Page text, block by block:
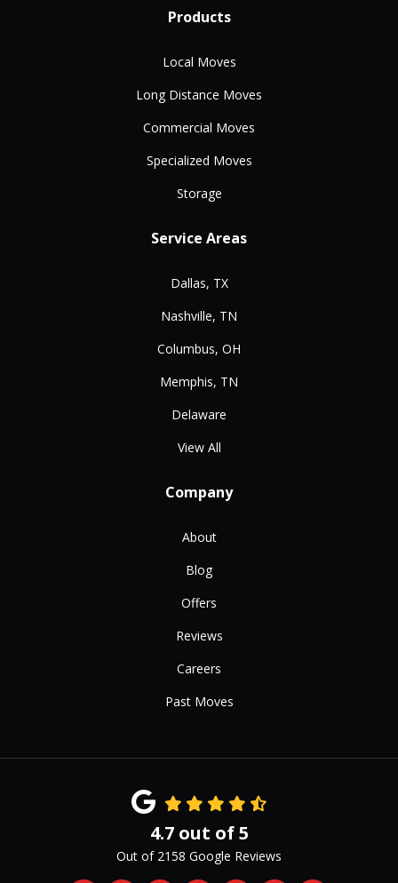
Products
Local Moves
Long Distance Moves
Commercial Moves
Specialized Moves
Storage
Service Areas
Dallas, TX
Nashville, TN
Columbus, OH
Memphis, TN
Delaware
View All
Company
About
Blog
Offers
Reviews
Careers
Past Moves
4.7out of5
Out of 2158 Google Reviews